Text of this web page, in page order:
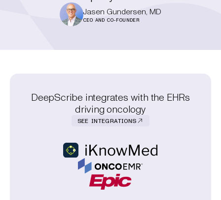
Jasen Gundersen, MD
CEO AND CO-FOUNDER
DeepScribe integrates with the EHRs
driving oncology
SEE INTEGRATIONS